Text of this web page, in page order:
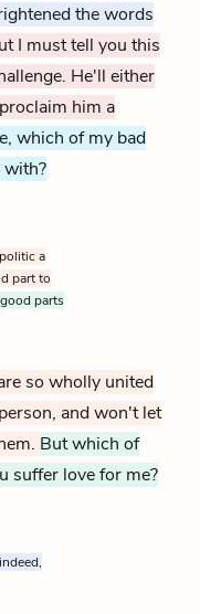
the words
I must tell you this
He'll either
him a
which of my bad
with?
a
part to
parts
so wholly united
and won't let
But which of
suffer love for me?